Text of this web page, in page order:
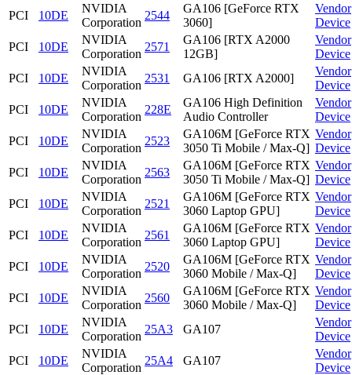
PCI
10DE
NVIDIA
Corporation
2544
GA106 [GeForce RTX
3060]
Vendor
Device
PCI
10DE
NVIDIA
Corporation
2571
GA106 [RTX A2000
12GB]
Vendor
Device
PCI
10DE
NVIDIA
Corporation
2531 GA106 [RTX A2000]
Vendor
Device
PCI
10DE
NVIDIA
Corporation
228E
GA106 High Definition
Audio Controller
Vendor
Device
PCI
10DE
NVIDIA
Corporation
2523
GA106M [GeForce RTX
3050 Ti Mobile / Max-Q]
Vendor
Device
PCI
10DE
NVIDIA
Corporation
2563
GA106M [GeForce RTX
3050 Ti Mobile / Max-Q]
Vendor
Device
PCI
10DE
NVIDIA
Corporation
2521
GA106M [GeForce RTX
3060 Laptop GPU]
Vendor
Device
PCI
10DE
NVIDIA
Corporation
2561
GA106M [GeForce RTX
3060 Laptop GPU]
Vendor
Device
PCI
10DE
NVIDIA
Corporation
2520
GA106M [GeForce RTX
3060 Mobile / Max-Q]
Vendor
Device
PCI
10DE
NVIDIA
Corporation
2560
GA106M [GeForce RTX
3060 Mobile / Max-Q]
Vendor
Device
PCI
10DE
NVIDIA
Corporation
25A3 GA107
Vendor
Device
PCI
10DE
NVIDIA
Corporation
25A4 GA107
Vendor
Device